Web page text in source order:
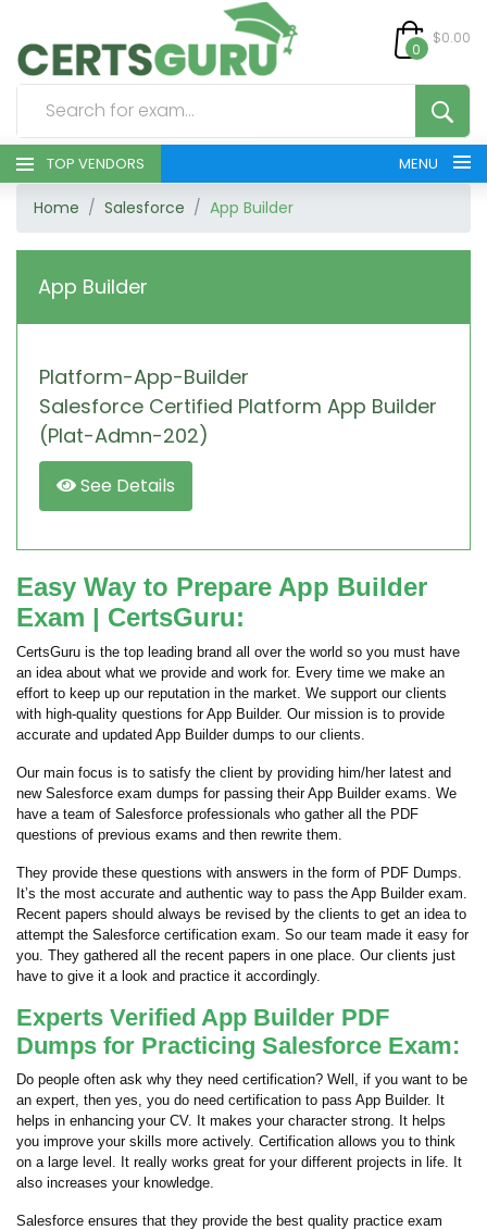
0
$0.00
TOP VENDORS MENU
HOME
CONTACT & SUPPORT
REGISTER
SIGN
Home Salesforce App Builder
App Builder
Platform-App-Builder
Salesforce Certified Platform App Builder
(Plat-Admn-202)
See Details
Easy Way to Prepare App Builder
Exam | CertsGuru:
CertsGuru is the top leading brand all over the world so you must have
an idea about what we provide and work for. Every time we make an
effort to keep up our reputation in the market. We support our clients
with high-quality questions for App Builder. Our mission is to provide
accurate and updated App Builder dumps to our clients.
Our main focus is to satisfy the client by providing him/her latest and
new Salesforce exam dumps for passing their App Builder exams. We
have a team of Salesforce professionals who gather all the PDF
questions of previous exams and then rewrite them.
They provide these questions with answers in the form of PDF Dumps.
It’s the most accurate and authentic way to pass the App Builder exam.
Recent papers should always be revised by the clients to get an idea to
attempt the Salesforce certification exam. So our team made it easy for
you. They gathered all the recent papers in one place. Our clients just
have to give it a look and practice it accordingly.
Experts Verified App Builder PDF
Dumps for Practicing Salesforce Exam:
Do people often ask why they need certification? Well, if you want to be
an expert, then yes, you do need certification to pass App Builder. It
helps in enhancing your CV. It makes your character strong. It helps
you improve your skills more actively. Certification allows you to think
on a large level. It really works great for your different projects in life. It
also increases your knowledge.
Salesforce ensures that they provide the best quality practice exam